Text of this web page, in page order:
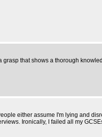
that shows a thorough
either assume I'm lying and
Ironically, I failed all my